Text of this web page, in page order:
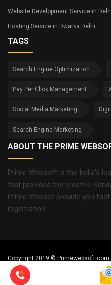
Website Development Service in
Hosting Service in Dwarka Delhi
TAGS
Search Engine Optimization
Pay Per Click Management
Social Media Marketing
Search Engine Marketing
ABOUT THE PRIME
Prime Websoft is the India's
that provides the creative
Prime Websot provide you
registration.
Copyright 2019 © Primewebsoft.com
Condition